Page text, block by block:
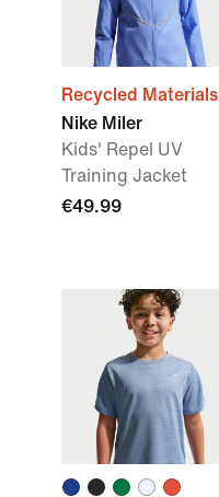
Recycled Materials
Nike Miler
Kids' Repel UV
Training Jacket
€49.99